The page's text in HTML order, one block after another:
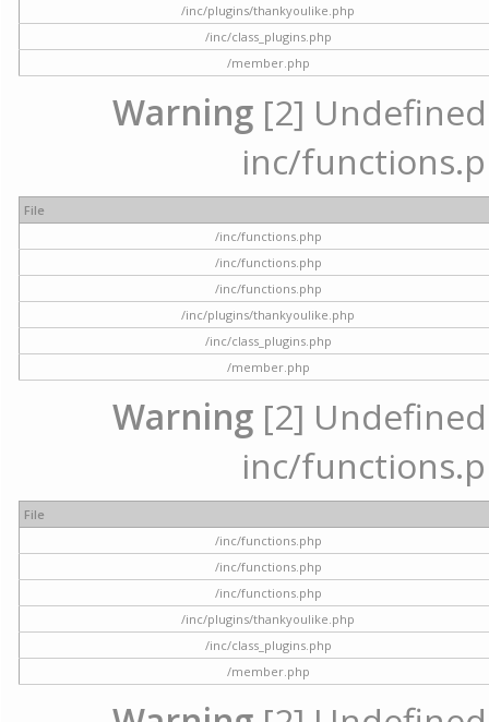
/inc/plugins/thankyoulike.php
/inc/class_plugins.php
/member.php
Warning [2]
inc/
File
/inc/functions.php
/inc/functions.php
/inc/functions.php
/inc/plugins/thankyoulike.php
/inc/class_plugins.php
/member.php
Warning [2]
inc/
File
/inc/functions.php
/inc/functions.php
/inc/functions.php
/inc/plugins/thankyoulike.php
/inc/class_plugins.php
/member.php